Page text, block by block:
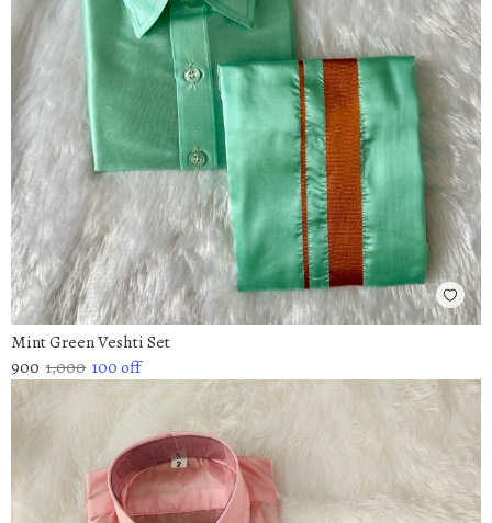
Mint Green Veshti Set
900 1,000 100off